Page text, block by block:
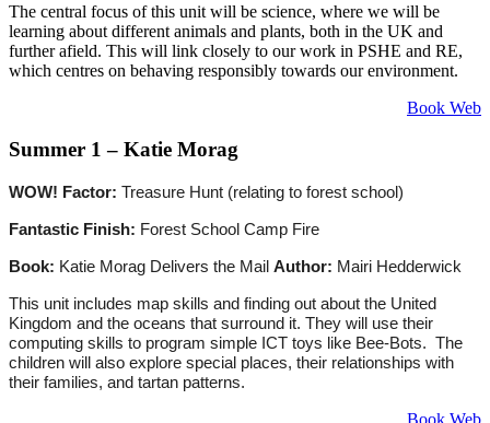
The central focus of this unit will be science, where we will be
learning about different animals and plants, both in the UK and
further afield. This will link closely to our work in PSHE and RE,
which centres on behaving responsibly towards our environment.
Book Web
Summer 1 – Katie Morag
WOW! Factor: Treasure Hunt (relating to forest school)
Fantastic Finish: Forest School Camp Fire
Book: Katie Morag Delivers the Mail Author: Mairi Hedderwick
This unit includes map skills and finding out about the United
Kingdom and the oceans that surround it. They will use their
computing skills to program simple ICT toys like Bee-Bots. The
children will also explore special places, their relationships with
their families, and tartan patterns.
Book Web